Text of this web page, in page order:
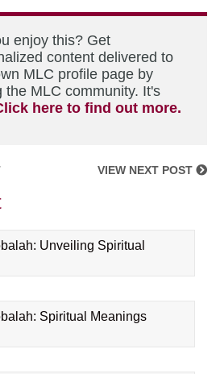
enjoy this? Get
content delivered to
MLC profile page by
the MLC community. It's
here to find out more.
VIEW NEXT POST
Unveiling Spiritual
Spiritual Meanings